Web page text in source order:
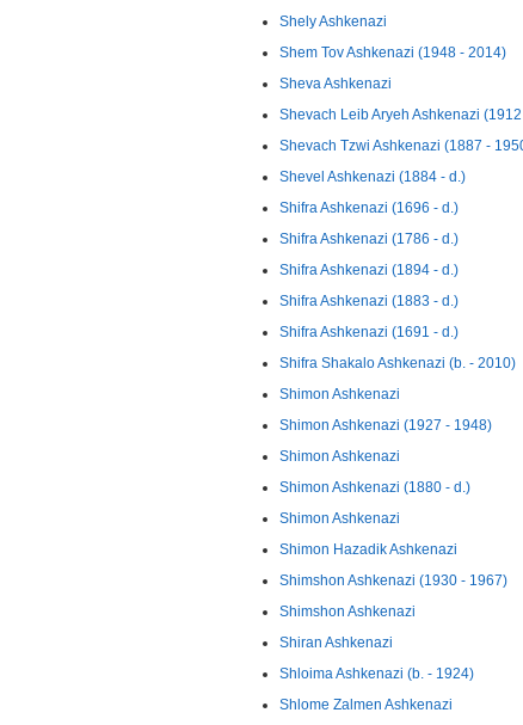
Shely Ashkenazi
Shem Tov Ashkenazi (1948 - 2014)
Sheva Ashkenazi
Shevach Leib Aryeh Ashkenazi
Shevach Tzwi Ashkenazi (1887 -
Shevel Ashkenazi (1884 - d.)
Shifra Ashkenazi (1696 - d.)
Shifra Ashkenazi (1786 - d.)
Shifra Ashkenazi (1894 - d.)
Shifra Ashkenazi (1883 - d.)
Shifra Ashkenazi (1691 - d.)
Shifra Shakalo Ashkenazi (b. - 2010)
Shimon Ashkenazi
Shimon Ashkenazi (1927 - 1948)
Shimon Ashkenazi
Shimon Ashkenazi (1880 - d.)
Shimon Ashkenazi
Shimon Hazadik Ashkenazi
Shimshon Ashkenazi (1930 - 1967)
Shimshon Ashkenazi
Shiran Ashkenazi
Shloima Ashkenazi (b. - 1924)
Shlome Zalmen Ashkenazi